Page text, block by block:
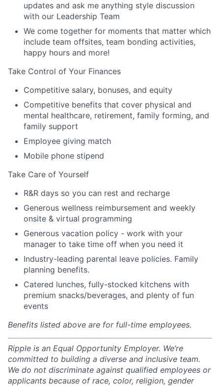
updates and ask me anything style discussion
with our Leadership Team
We come together for moments that matter which
include team offsites, team bonding activities,
happy hours and more!
Take Control of Your Finances
Competitive salary, bonuses, and equity
Competitive benefits that cover physical and
mental healthcare, retirement, family forming, and
family support
Employee giving match
Mobile phone stipend
Take Care of Yourself
R&R days so you can rest and recharge
Generous wellness reimbursement and weekly
onsite & virtual programming
Generous vacation policy - work with your
manager to take time off when you need it
Industry-leading parental leave policies. Family
planning benefits.
Catered lunches, fully-stocked kitchens with
premium snacks/beverages, and plenty of fun
events
Benefits listed above are for full-time employees.
Ripple is an Equal Opportunity Employer. We’re
committed to building a diverse and inclusive team.
We do not discriminate against qualified employees or
applicants because of race, color, religion, gender